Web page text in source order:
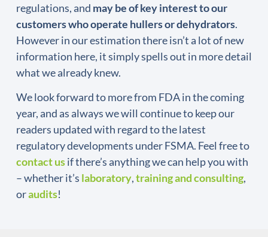
regulations, and may be of key interest to our
customers who operate hullers or dehydrators.
However in our estimation there isn’t a lot of new
information here, it simply spells out in more detail
what we already knew.
We look forward to more from FDA in the coming
year, and as always we will continue to keep our
readers updated with regard to the latest
regulatory developments under FSMA. Feel free to
contact usif there’s anything we can help you with
– whether it’s laboratory,training and consulting,
oraudits!